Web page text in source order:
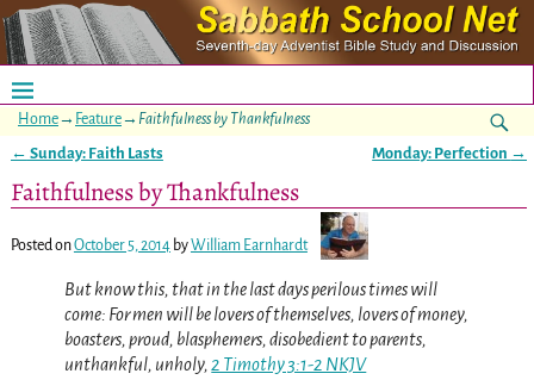
Home→ Feature→ Faithfulness by Thankfulness
← Sunday: Faith Lasts Monday: Perfection →
Faithfulness by Thankfulness
Posted onOctober 5, 2014 byWilliam Earnhardt
But know this, that in the last days perilous times will
come: For men will be lovers of themselves, lovers of money,
boasters, proud, blasphemers, disobedient to parents,
unthankful, unholy,2 Timothy 3:1-2 NKJV